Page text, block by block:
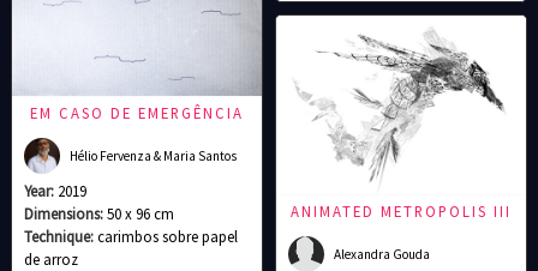
EM CASO DE EMERGÊNCIA
Hélio Fervenza & Maria Santos
Year: 2019
Dimensions:50 x 96 cm
Technique:carimbos sobre papel
de arroz
ANIMATED METROPOLIS III
Alexandra Gouda